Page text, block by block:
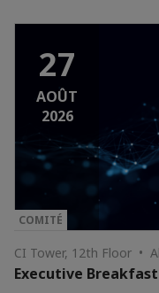
27
AOÛT
2026
COMITÉ
CI Tower, 12th Floor •
Executive